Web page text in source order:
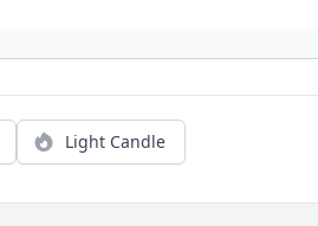
Light Candle